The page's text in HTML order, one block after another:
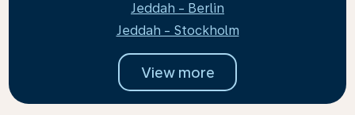
Jeddah - Berlin
Jeddah - Stockholm
View more